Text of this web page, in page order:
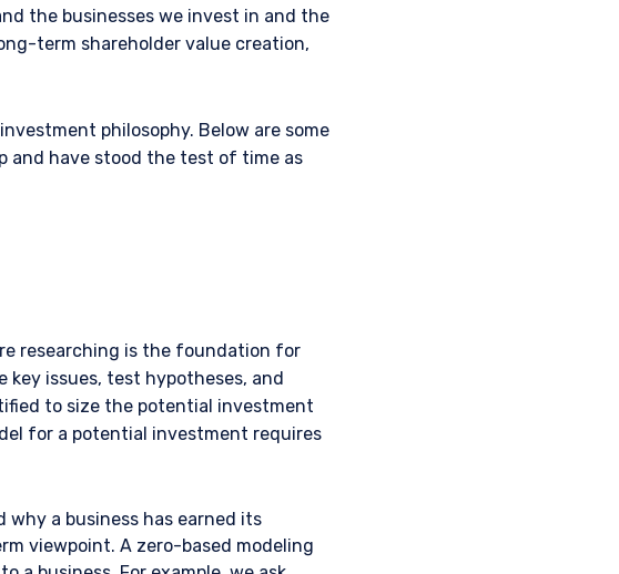
the businesses we invest in and the
term shareholder value creation,
philosophy. Below are some
and have stood the test of time as
researching is the foundation for
issues, test hypotheses, and
to size the potential investment
for a potential investment requires
a business has earned its
viewpoint. A zero-based modeling